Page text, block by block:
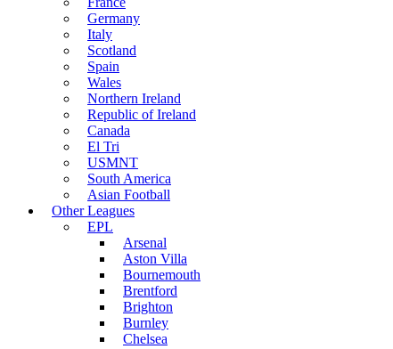
Germany
Italy
Scotland
Spain
Wales
Northern Ireland
Republic of Ireland
Canada
El Tri
USMNT
South America
Asian Football
Other Leagues
EPL
Arsenal
Aston Villa
Bournemouth
Brentford
Brighton
Burnley
Chelsea